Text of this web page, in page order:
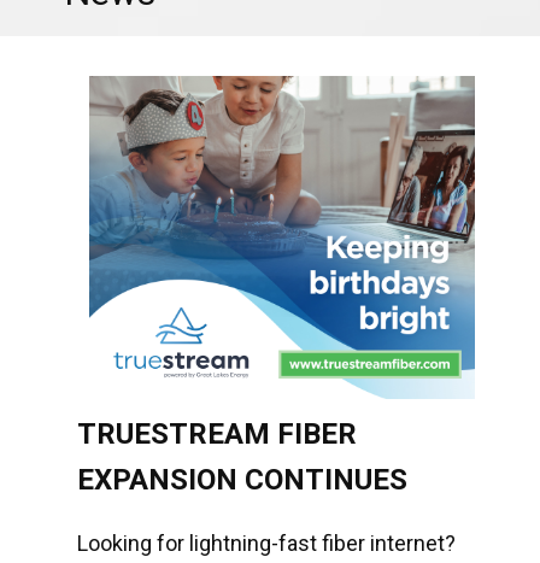
TRUESTREAM FIBER
EXPANSION CONTINUES
Looking for lightning-fast fiber internet?